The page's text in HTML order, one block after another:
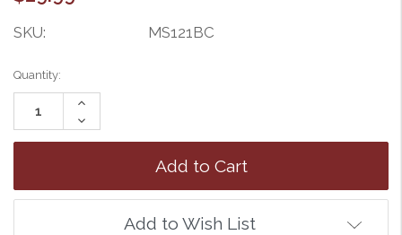
SKU: MS121BC
Current
Stock:
Quantity:
Increase
Quantity:
Decrease
Quantity:
Add to Wish List